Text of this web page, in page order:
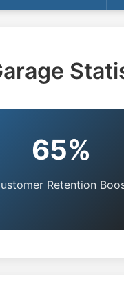
65%
Retention